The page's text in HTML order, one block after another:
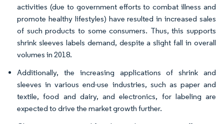
activities (due to government efforts to combat illness and
promote healthy lifestyles) have resulted in increased sales
of such products to some consumers. Thus, this supports
shrink sleeves labels demand, despite a slight fall in overall
volumes in 2018.
Additionally, the increasing applications of shrink and
sleeves in various end-use industries, such as paper and
textile, food and dairy, and electronics, for labeling are
expected to drive the market growth further.